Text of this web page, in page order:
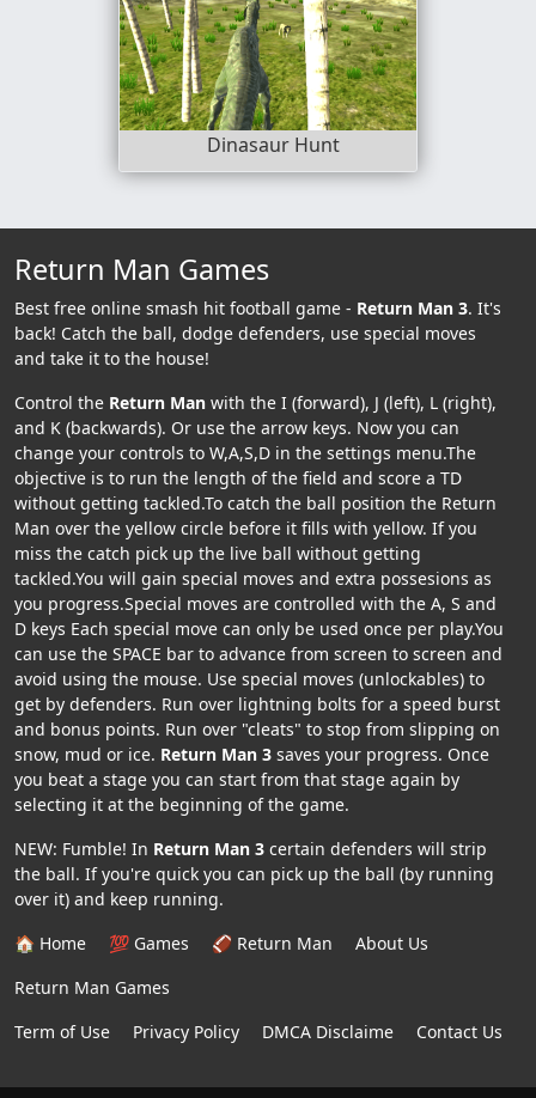
Dinasaur Hunt
Return Man Games
Best free online smash hit football game - Return Man 3. It's
back! Catch the ball, dodge defenders, use special moves
and take it to the house!
Control the Return Man with the I (forward), J (left), L (right),
and K (backwards). Or use the arrow keys. Now you can
change your controls to W,A,S,D in the settings menu.The
objective is to run the length of the field and score a TD
without getting tackled.To catch the ball position the Return
Man over the yellow circle before it fills with yellow. If you
miss the catch pick up the live ball without getting
tackled.You will gain special moves and extra possesions as
you progress.Special moves are controlled with the A, S and
D keys Each special move can only be used once per play.You
can use the SPACE bar to advance from screen to screen and
avoid using the mouse. Use special moves (unlockables) to
get by defenders. Run over lightning bolts for a speed burst
and bonus points. Run over "cleats" to stop from slipping on
snow, mud or ice. Return Man 3 saves your progress. Once
you beat a stage you can start from that stage again by
selecting it at the beginning of the game.
NEW: Fumble! In Return Man 3 certain defenders will strip
the ball. If you're quick you can pick up the ball (by running
over it) and keep running.
🏠 Home
💯 Games 🏈 Return Man
About Us
Return Man Games
Term of Use
Privacy Policy DMCA Disclaime Contact Us